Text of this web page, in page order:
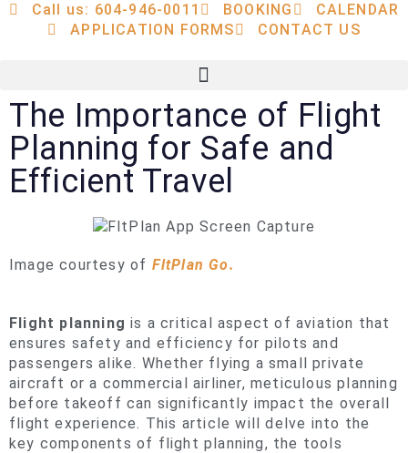
Call us: 604-946-0011 BOOKING
CALENDAR
APPLICATION FORMS
CONTACT US
The Importance of Flight
Planning for Safe and
Efficient Travel
Image courtesy of FltPlan Go.
Flight planning is a critical aspect of aviation that
ensures safety and efficiency for pilots and
passengers alike. Whether flying a small private
aircraft or a commercial airliner, meticulous planning
before takeoff can significantly impact the overall
flight experience. This article will delve into the
key components of flight planning, the tools